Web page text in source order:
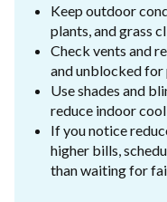
Keep outdoor
plants, and grass
Check vents and
and unblocked
Use shades and
reduce indoor
If you notice
higher bills,
than waiting for